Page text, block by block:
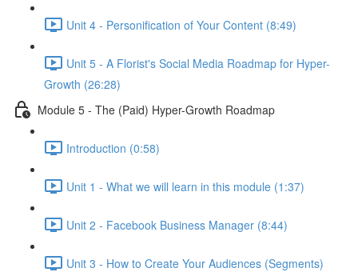
Unit 4 - Personification of Your Content (8:49)
Unit 5 - A Florist's Social Media Roadmap for Hyper-
Growth (26:28)
Module 5 - The (Paid) Hyper-Growth Roadmap
Introduction (0:58)
Unit 1 - What we will learn in this module (1:37)
Unit 2 - Facebook Business Manager (8:44)
Unit 3 - How to Create Your Audiences (Segments)